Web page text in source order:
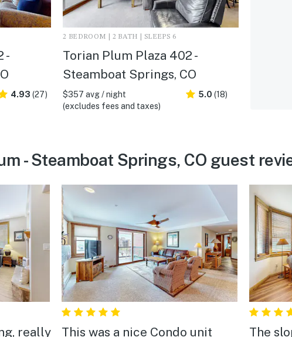
-
4.93 (27)
2 BEDROOM | 2 BATH | SLEEPS 6
Torian Plum Plaza 402 -
Steamboat Springs, CO
$357 avg / night
(excludes fees and taxes)
5.0 (18)
- Steamboat Springs, CO guest
really
This was a nice Condo unit
The